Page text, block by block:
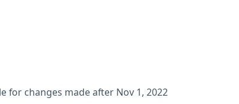
for changes made after Nov 1, 2022